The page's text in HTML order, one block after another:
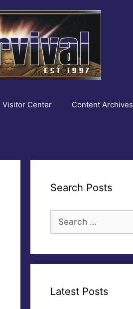
Visitor Center Content Archives
Search Posts
for:
Latest Posts